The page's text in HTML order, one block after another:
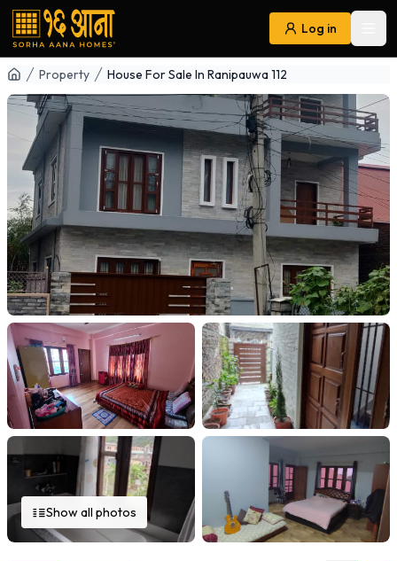
Log in
Navigation
Property House For Sale In Ranipauwa 112
Show all photos